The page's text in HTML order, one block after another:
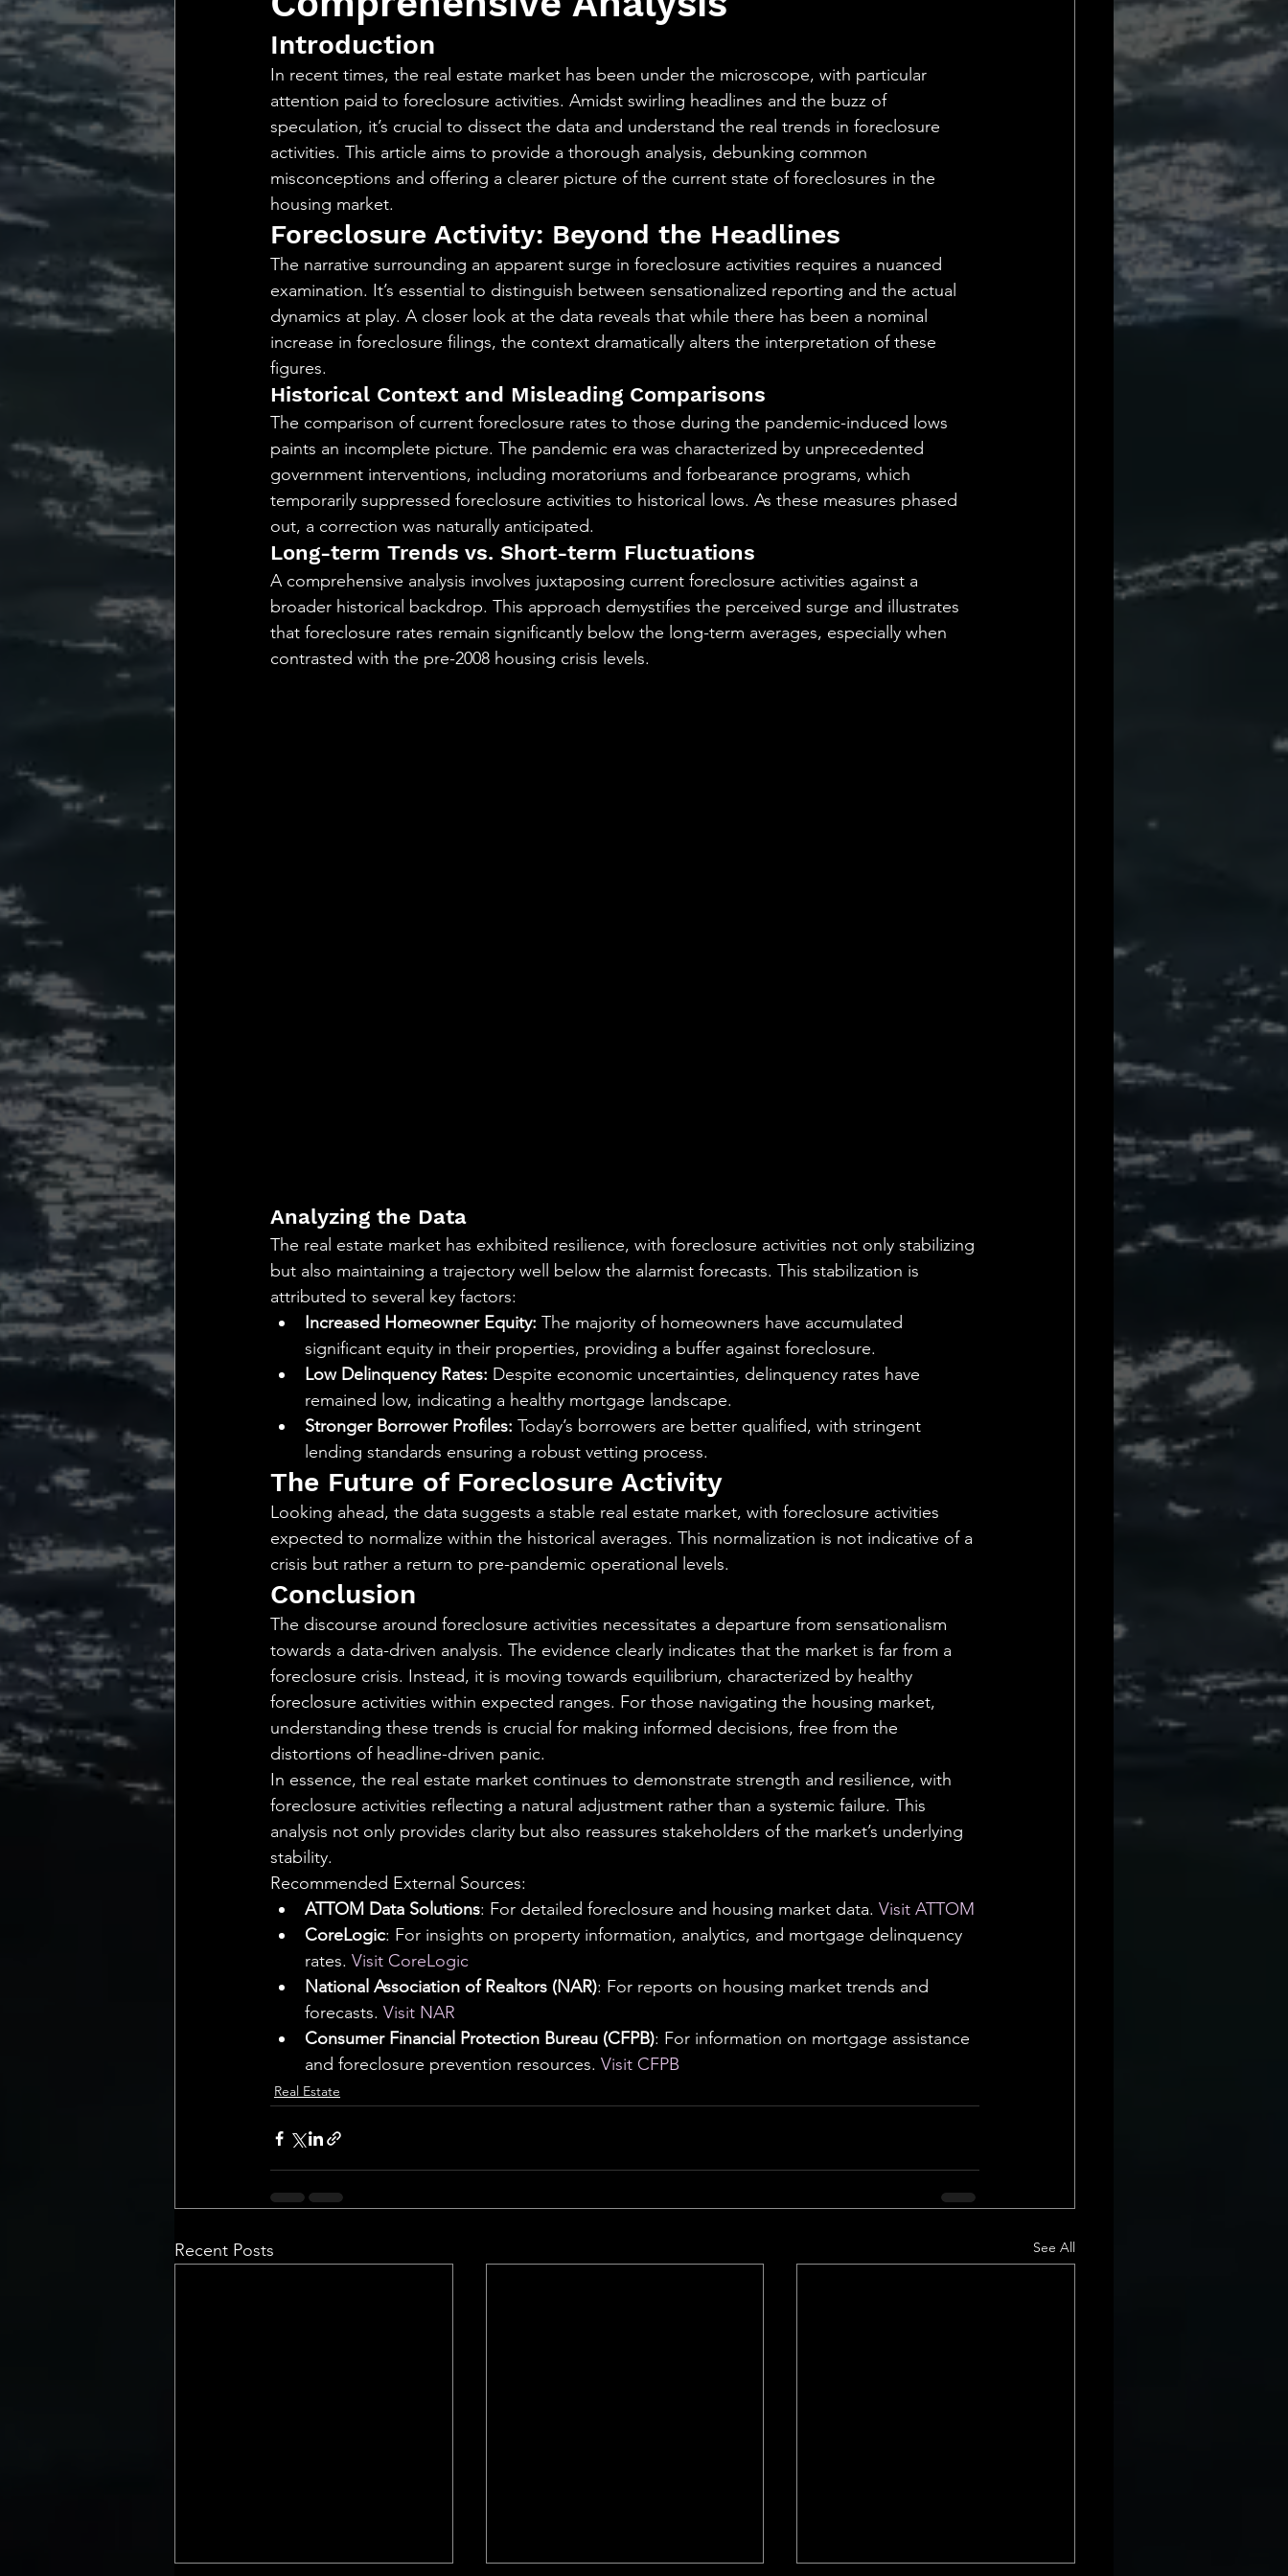
💡 Marketing with Meaning 🧠 Inner Work & Identity (New)
Recalling My Childhood
Introduction
In recent times, the real estate market has been under the microscope, with particular
attention paid to foreclosure activities. Amidst swirling headlines and the buzz of
speculation, it’s crucial to dissect the data and understand the real trends in foreclosure
activities. This article aims to provide a thorough analysis, debunking common
misconceptions and offering a clearer picture of the current state of foreclosures in the
housing market.
Foreclosure Activity: Beyond the Headlines
The narrative surrounding an apparent surge in foreclosure activities requires a nuanced
examination. It’s essential to distinguish between sensationalized reporting and the actual
dynamics at play. A closer look at the data reveals that while there has been a nominal
increase in foreclosure filings, the context dramatically alters the interpretation of these
figures.
Historical Context and Misleading Comparisons
The comparison of current foreclosure rates to those during the pandemic-induced lows
paints an incomplete picture. The pandemic era was characterized by unprecedented
government interventions, including moratoriums and forbearance programs, which
temporarily suppressed foreclosure activities to historical lows. As these measures phased
out, a correction was naturally anticipated.
Long-term Trends vs. Short-term Fluctuations
A comprehensive analysis involves juxtaposing current foreclosure activities against a
broader historical backdrop. This approach demystifies the perceived surge and illustrates
that foreclosure rates remain significantly below the long-term averages, especially when
contrasted with the pre-2008 housing crisis levels.
Analyzing the Data
The real estate market has exhibited resilience, with foreclosure activities not only stabilizing
but also maintaining a trajectory well below the alarmist forecasts. This stabilization is
attributed to several key factors:
Increased Homeowner Equity: The majority of homeowners have accumulated
significant equity in their properties, providing a buffer against foreclosure.
Low Delinquency Rates: Despite economic uncertainties, delinquency rates have
remained low, indicating a healthy mortgage landscape.
Stronger Borrower Profiles: Today’s borrowers are better qualified, with stringent
lending standards ensuring a robust vetting process.
The Future of Foreclosure Activity
Looking ahead, the data suggests a stable real estate market, with foreclosure activities
expected to normalize within the historical averages. This normalization is not indicative of a
crisis but rather a return to pre-pandemic operational levels.
Conclusion
The discourse around foreclosure activities necessitates a departure from sensationalism
towards a data-driven analysis. The evidence clearly indicates that the market is far from a
foreclosure crisis. Instead, it is moving towards equilibrium, characterized by healthy
foreclosure activities within expected ranges. For those navigating the housing market,
understanding these trends is crucial for making informed decisions, free from the
distortions of headline-driven panic.
In essence, the real estate market continues to demonstrate strength and resilience, with
foreclosure activities reflecting a natural adjustment rather than a systemic failure. This
analysis not only provides clarity but also reassures stakeholders of the market’s underlying
stability.
Recommended External Sources:
ATTOM Data Solutions: For detailed foreclosure and housing market data. Visit ATTOM
CoreLogic: For insights on property information, analytics, and mortgage delinquency
rates. Visit CoreLogic
National Association of Realtors (NAR): For reports on housing market trends and
forecasts. Visit NAR
Consumer Financial Protection Bureau (CFPB): For information on mortgage assistance
and foreclosure prevention resources. Visit CFPB
Real Estate
Recent Posts See All